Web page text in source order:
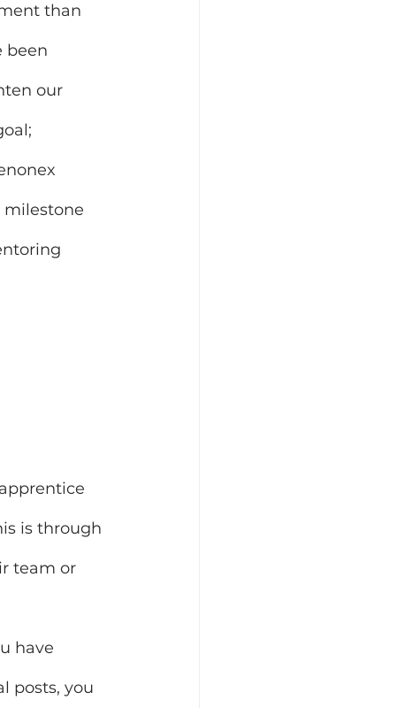
than
been
our
milestone
is through
team or
have
posts, you